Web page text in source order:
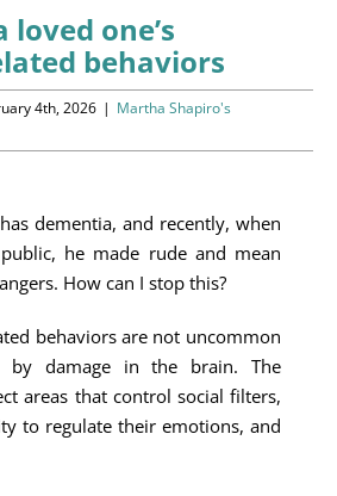
one’s
behaviors
4th, 2026 | Martha Shapiro's
dementia, and recently, when
he made rude and mean
How can I stop this?
behaviors are not uncommon
by damage in the brain. The
areas that control social filters,
to regulate their emotions, and